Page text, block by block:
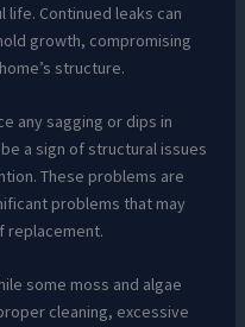
Continued leaks can
growth, compromising
structure.
any sagging or dips in
a sign of structural issues
These problems are
problems that may
replacement.
some moss and algae
cleaning, excessive